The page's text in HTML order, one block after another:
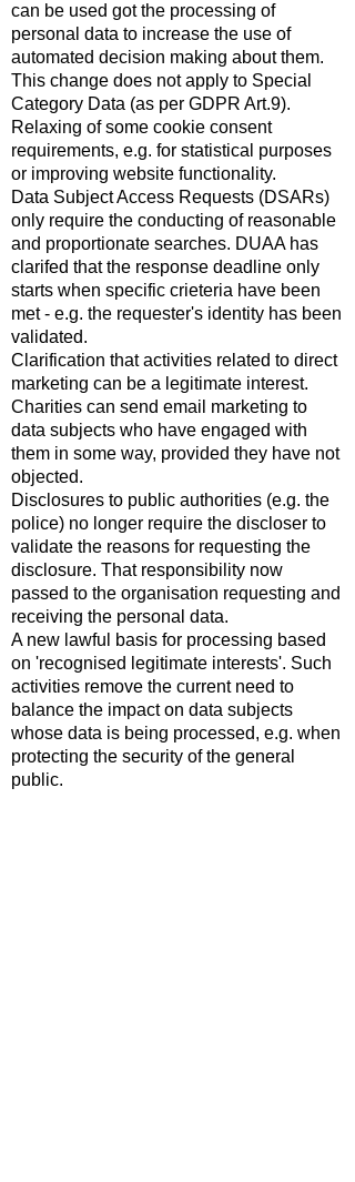
can be used got the processing of
personal data to increase the use of
automated decision making about them.
This change does not apply to Special
Category Data (as per GDPR Art.9).
Relaxing of some cookie consent
requirements, e.g. for statistical purposes
or improving website functionality.
Data Subject Access Requests (DSARs)
only require the conducting of reasonable
and proportionate searches. DUAA has
clarifed that the response deadline only
starts when specific crieteria have been
met - e.g. the requester's identity has been
validated.
Clarification that activities related to direct
marketing can be a legitimate interest.
Charities can send email marketing to
data subjects who have engaged with
them in some way, provided they have not
objected.
Disclosures to public authorities (e.g. the
police) no longer require the discloser to
validate the reasons for requesting the
disclosure. That responsibility now
passed to the organisation requesting and
receiving the personal data.
A new lawful basis for processing based
on 'recognised legitimate interests'. Such
activities remove the current need to
balance the impact on data subjects
whose data is being processed, e.g. when
protecting the security of the general
public.